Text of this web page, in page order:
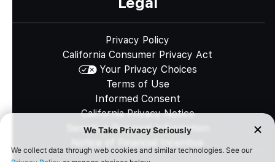
Privacy Policy
California Consumer Privacy Act
Your Privacy Choices
Terms of Use
Informed Consent
California Privacy Notice
Sensitive Personal Information